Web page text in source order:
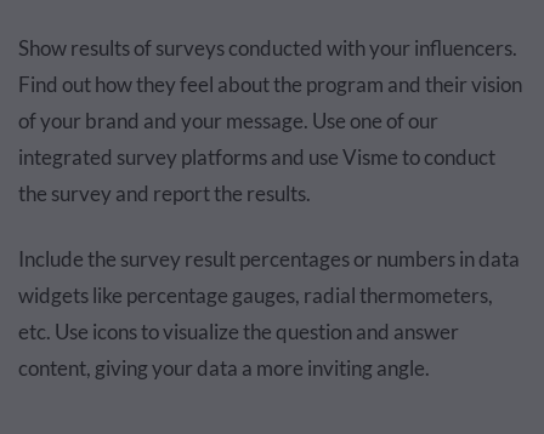
Show results of surveys conducted with your influencers.
Find out how they feel about the program and their vision
of your brand and your message. Use one of our
integrated survey platforms and use Visme to conduct
the survey and report the results.
Include the survey result percentages or numbers in data
widgets like percentage gauges, radial thermometers,
etc. Use icons to visualize the question and answer
content, giving your data a more inviting angle.